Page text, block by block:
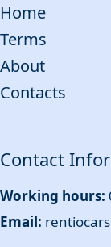
Home
Terms
About
Contacts
Contact
Working hours:
Email: